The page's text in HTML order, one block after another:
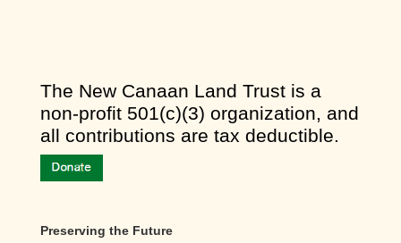
​The New Canaan Land Trust is a
non-profit 501(c)(3) organization, and
all contributions are tax deductible.
Preserving the Future